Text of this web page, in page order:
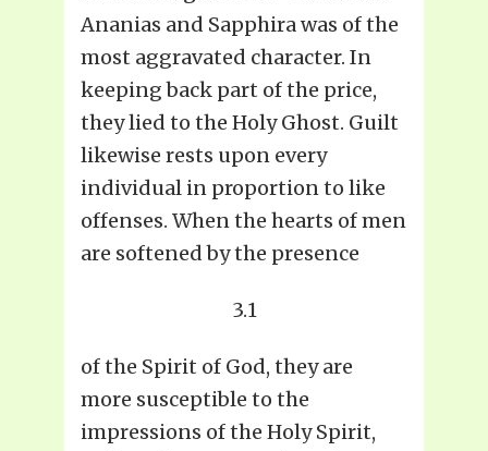
Ananias and Sapphira was of the
most aggravated character. In
keeping back part of the price,
they lied to the Holy Ghost. Guilt
likewise rests upon every
individual in proportion to like
offenses. When the hearts of men
are softened by the presence
3.1
of the Spirit of God, they are
more susceptible to the
impressions of the Holy Spirit,